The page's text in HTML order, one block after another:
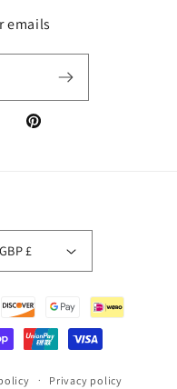
emails
Pinterest
United Kingdom | GBP £
Privacy policy